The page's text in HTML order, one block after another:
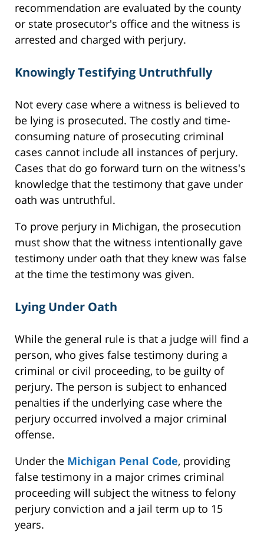
recommendation are evaluated by the county
or state prosecutor's office and the witness is
arrested and charged with perjury.
Knowingly Testifying Untruthfully
Not every case where a witness is believed to
be lying is prosecuted. The costly and time-
consuming nature of prosecuting criminal
cases cannot include all instances of perjury.
Cases that do go forward turn on the witness's
knowledge that the testimony that gave under
oath was untruthful.
To prove perjury in Michigan, the prosecution
must show that the witness intentionally gave
testimony under oath that they knew was false
at the time the testimony was given.
Lying Under Oath
While the general rule is that a judge will find a
person, who gives false testimony during a
criminal or civil proceeding, to be guilty of
perjury. The person is subject to enhanced
penalties if the underlying case where the
perjury occurred involved a major criminal
offense.
Under the Michigan Penal Code, providing
false testimony in a major crimes criminal
proceeding will subject the witness to felony
perjury conviction and a jail term up to 15
years.